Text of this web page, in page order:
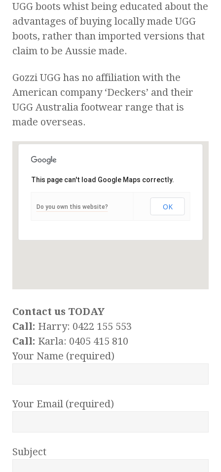
UGG boots whist being educated about the
advantages of buying locally made UGG
boots, rather than imported versions that
claim to be Aussie made.
Gozzi UGG has no affiliation with the
American company ‘Deckers’ and their
UGG Australia footwear range that is
made overseas.
This page can't load Google Maps correctly.
Do you own this website? OK
Contact us TODAY
Call: Harry: 0422 155 553
Call: Karla: 0405 415 810
Your Name (required)
Your Email (required)
Subject